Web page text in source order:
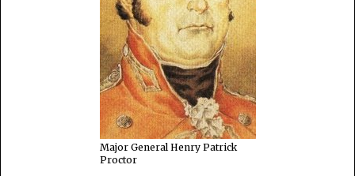
Major General Henry Patrick
Proctor